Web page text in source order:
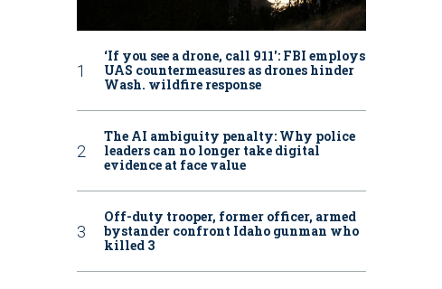
‘If you see a drone, call 911': FBI employs
UAS countermeasures as drones hinder
Wash. wildfire response
The AI ambiguity penalty: Why police
leaders can no longer take digital
evidence at face value
Off-duty trooper, former officer, armed
bystander confront Idaho gunman who
killed 3